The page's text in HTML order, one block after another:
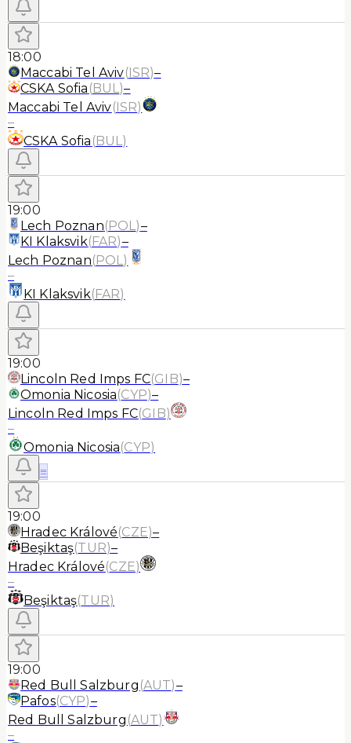
18:00
Maccabi Tel Aviv(ISR)–
CSKA Sofia (BUL)–
Maccabi Tel Aviv(ISR)
–
CSKA Sofia (BUL)
19:00
Lech Poznan(POL)–
KI Klaksvik(FAR)–
Lech Poznan(POL)
–
KI Klaksvik(FAR)
19:00
Lincoln Red Imps FC(GIB)–
Omonia Nicosia(CYP)–
Lincoln Red Imps FC(GIB)
–
Omonia Nicosia(CYP)
≡
19:00
Hradec Králové(CZE)–
Beşiktaş(TUR)–
Hradec Králové(CZE)
–
Beşiktaş(TUR)
19:00
Red Bull Salzburg (AUT)–
Pafos(CYP)–
Red Bull Salzburg (AUT)
–